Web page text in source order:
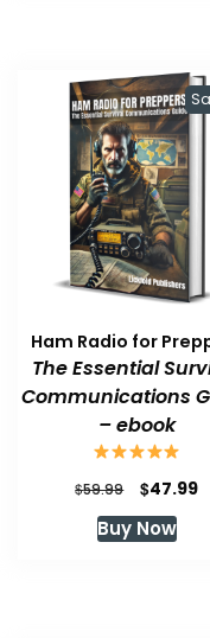
Ham Radio for
The Essential
Communications
– ebook
$59.99
Original
price
was:
$47.99
Buy Now